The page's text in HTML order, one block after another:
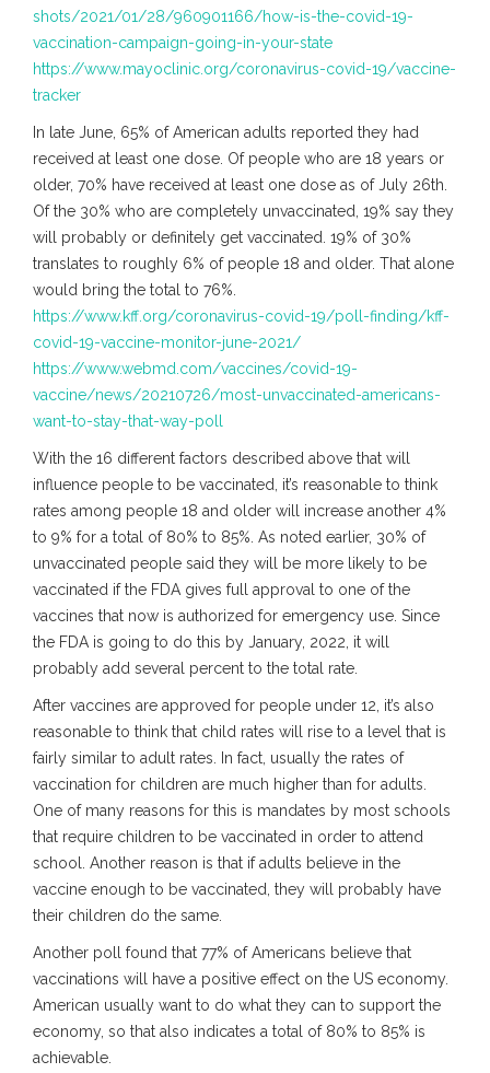
shots/2021/01/28/960901166/how-is-the-covid-19-
vaccination-campaign-going-in-your-state
https://www.mayoclinic.org/coronavirus-covid-19/vaccine-
tracker
In late June, 65% of American adults reported they had
received at least one dose. Of people who are 18 years or
older, 70% have received at least one dose as of July 26th.
Of the 30% who are completely unvaccinated, 19% say they
will probably or definitely get vaccinated. 19% of 30%
translates to roughly 6% of people 18 and older. That alone
would bring the total to 76%.
https://www.kff.org/coronavirus-covid-19/poll-finding/kff-
covid-19-vaccine-monitor-june-2021/
https://www.webmd.com/vaccines/covid-19-
vaccine/news/20210726/most-unvaccinated-americans-
want-to-stay-that-way-poll
With the 16 different factors described above that will
influence people to be vaccinated, it’s reasonable to think
rates among people 18 and older will increase another 4%
to 9% for a total of 80% to 85%. As noted earlier, 30% of
unvaccinated people said they will be more likely to be
vaccinated if the FDA gives full approval to one of the
vaccines that now is authorized for emergency use. Since
the FDA is going to do this by January, 2022, it will
probably add several percent to the total rate.
After vaccines are approved for people under 12, it’s also
reasonable to think that child rates will rise to a level that is
fairly similar to adult rates. In fact, usually the rates of
vaccination for children are much higher than for adults.
One of many reasons for this is mandates by most schools
that require children to be vaccinated in order to attend
school. Another reason is that if adults believe in the
vaccine enough to be vaccinated, they will probably have
their children do the same.
Another poll found that 77% of Americans believe that
vaccinations will have a positive effect on the US economy.
American usually want to do what they can to support the
economy, so that also indicates a total of 80% to 85% is
achievable.